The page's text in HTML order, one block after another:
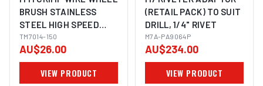
BRUSH STAINLESS
STEEL HIGH SPEED
50MM X 17MM, 1/4"
ROUND SHANK
TM7014-150
AU$26.00
VIEW PRODUCT
(RETAIL PACK) TO SUIT
DRILL, 1/4" RIVET
M7A-PA9064P
AU$234.00
VIEW PRODUCT